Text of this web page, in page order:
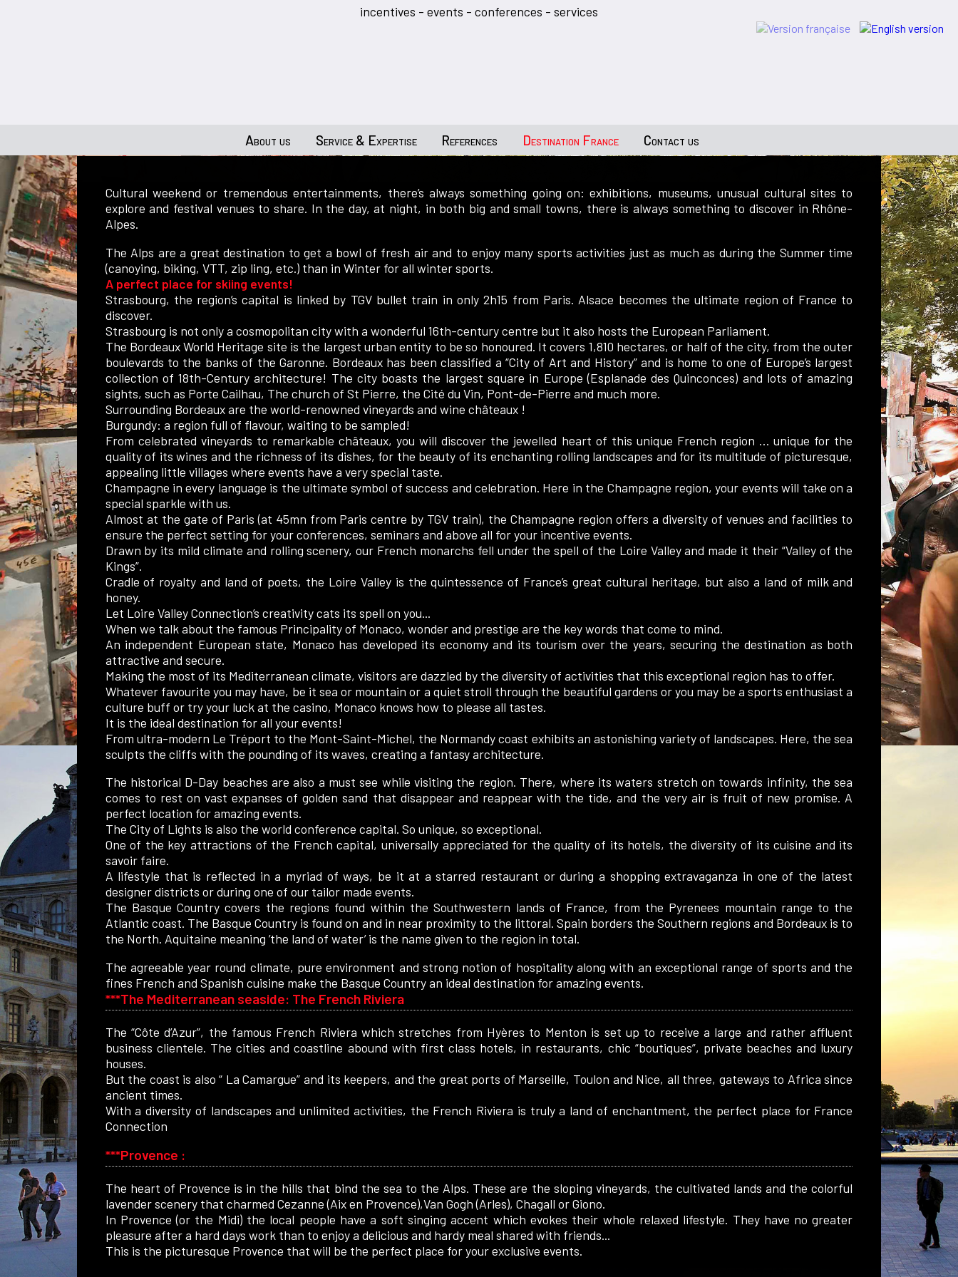
incentives - events - conferences - services
About us Service & Expertise References Destination France Contact us
Cultural weekend or tremendous entertainments, there’s always something going on: exhibitions, museums, unusual cultural sites to
explore and festival venues to share. In the day, at night, in both big and small towns, there is always something to discover in Rhône-
Alpes.
The Alps are a great destination to get a bowl of fresh air and to enjoy many sports activities just as much as during the Summer time
(canoying, biking, VTT, zip ling, etc.) than in Winter for all winter sports.
A perfect place for skiing events!
Strasbourg, the region’s capital is linked by TGV bullet train in only 2h15 from Paris. Alsace becomes the ultimate region of France to
discover.
Strasbourg is not only a cosmopolitan city with a wonderful 16th-century centre but it also hosts the European Parliament.
The Bordeaux World Heritage site is the largest urban entity to be so honoured. It covers 1,810 hectares, or half of the city, from the outer
boulevards to the banks of the Garonne. Bordeaux has been classified a “City of Art and History” and is home to one of Europe’s largest
collection of 18th-Century architecture! The city boasts the largest square in Europe (Esplanade des Quinconces) and lots of amazing
sights, such as Porte Cailhau, The church of St Pierre, the Cité du Vin, Pont-de-Pierre and much more.
Surrounding Bordeaux are the world-renowned vineyards and wine châteaux !
Burgundy: a region full of flavour, waiting to be sampled!
From celebrated vineyards to remarkable châteaux, you will discover the jewelled heart of this unique French region … unique for the
quality of its wines and the richness of its dishes, for the beauty of its enchanting rolling landscapes and for its multitude of picturesque,
appealing little villages where events have a very special taste.
Champagne in every language is the ultimate symbol of success and celebration. Here in the Champagne region, your events will take on a
special sparkle with us.
Almost at the gate of Paris (at 45mn from Paris centre by TGV train), the Champagne region offers a diversity of venues and facilities to
ensure the perfect setting for your conferences, seminars and above all for your incentive events.
Drawn by its mild climate and rolling scenery, our French monarchs fell under the spell of the Loire Valley and made it their “Valley of the
Kings”.
Cradle of royalty and land of poets, the Loire Valley is the quintessence of France’s great cultural heritage, but also a land of milk and
honey.
Let Loire Valley Connection’s creativity cats its spell on you...
When we talk about the famous Principality of Monaco, wonder and prestige are the key words that come to mind.
An independent European state, Monaco has developed its economy and its tourism over the years, securing the destination as both
attractive and secure.
Making the most of its Mediterranean climate, visitors are dazzled by the diversity of activities that this exceptional region has to offer.
Whatever favourite you may have, be it sea or mountain or a quiet stroll through the beautiful gardens or you may be a sports enthusiast a
culture buff or try your luck at the casino, Monaco knows how to please all tastes.
It is the ideal destination for all your events!
From ultra-modern Le Tréport to the Mont-Saint-Michel, the Normandy coast exhibits an astonishing variety of landscapes. Here, the sea
sculpts the cliffs with the pounding of its waves, creating a fantasy architecture.
The historical D-Day beaches are also a must see while visiting the region. There, where its waters stretch on towards infinity, the sea
comes to rest on vast expanses of golden sand that disappear and reappear with the tide, and the very air is fruit of new promise. A
perfect location for amazing events.
The City of Lights is also the world conference capital. So unique, so exceptional.
One of the key attractions of the French capital, universally appreciated for the quality of its hotels, the diversity of its cuisine and its
savoir faire.
A lifestyle that is reflected in a myriad of ways, be it at a starred restaurant or during a shopping extravaganza in one of the latest
designer districts or during one of our tailor made events.
The Basque Country covers the regions found within the Southwestern lands of France, from the Pyrenees mountain range to the
Atlantic coast. The Basque Country is found on and in near proximity to the littoral. Spain borders the Southern regions and Bordeaux is to
the North. Aquitaine meaning ’the land of water’ is the name given to the region in total.
The agreeable year round climate, pure environment and strong notion of hospitality along with an exceptional range of sports and the
fines French and Spanish cuisine make the Basque Country an ideal destination for amazing events.
***The Mediterranean seaside: The French Riviera
The “Côte d’Azur”, the famous French Riviera which stretches from Hyères to Menton is set up to receive a large and rather affluent
business clientele. The cities and coastline abound with first class hotels, in restaurants, chic “boutiques”, private beaches and luxury
houses.
But the coast is also “ La Camargue” and its keepers, and the great ports of Marseille, Toulon and Nice, all three, gateways to Africa since
ancient times.
With a diversity of landscapes and unlimited activities, the French Riviera is truly a land of enchantment, the perfect place for France
Connection
***Provence :
The heart of Provence is in the hills that bind the sea to the Alps. These are the sloping vineyards, the cultivated lands and the colorful
lavender scenery that charmed Cezanne (Aix en Provence),Van Gogh (Arles), Chagall or Giono.
In Provence (or the Midi) the local people have a soft singing accent which evokes their whole relaxed lifestyle. They have no greater
pleasure after a hard days work than to enjoy a delicious and hardy meal shared with friends...
This is the picturesque Provence that will be the perfect place for your exclusive events.